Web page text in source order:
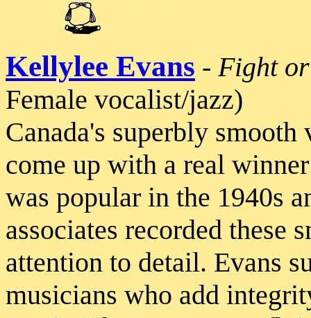
Kellylee Evans -Fight
Female vocalist/jazz)
Canada's superbly
come up with a real
was popular in the 1940s
associates recorded these
attention to detail. Evans
musicians who add